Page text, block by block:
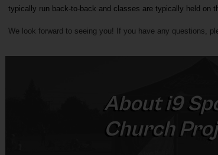
typically run back-to-back and classes are typically held on
We look forward to seeing you! If you have any questions,
Abouti9
Church